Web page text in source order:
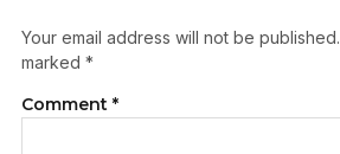
Your email address will not be published.
marked *
Comment *